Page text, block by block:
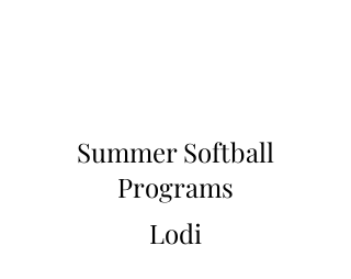
Summer Softball
Programs
Lodi